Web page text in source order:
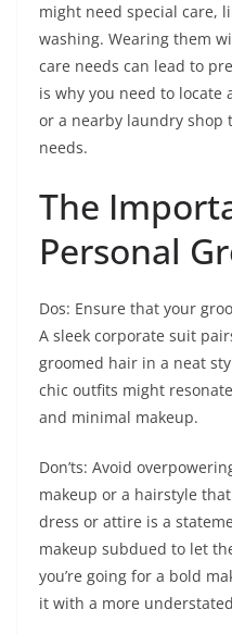
might need special care,
washing. Wearing them
care needs can lead to
is why you need to locate
or a nearby laundry shop
needs.
The
Personal
Dos: Ensure that your
A sleek corporate suit
groomed hair in a neat
chic outfits might
and minimal makeup.
Don’ts: Avoid
makeup or a hairstyle
dress or attire is a
makeup subdued to let
you’re going for a bold
it with a more